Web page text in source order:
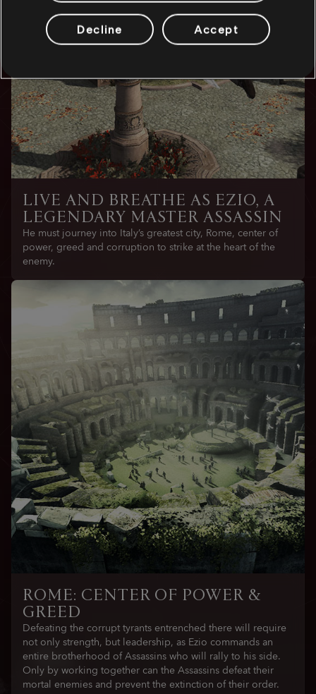
LIVE AND BREATHE AS EZIO, A
LEGENDARY MASTER ASSASSIN
He must journey into Italy’s greatest city, Rome, center of
power, greed and corruption to strike at the heart of the
enemy.
ROME: CENTER OF POWER &
GREED
Defeating the corrupt tyrants entrenched there will require
not only strength, but leadership, as Ezio commands an
entire brotherhood of Assassins who will rally to his side.
Only by working together can the Assassins defeat their
mortal enemies and prevent the extinction of their order.
Decline Accept